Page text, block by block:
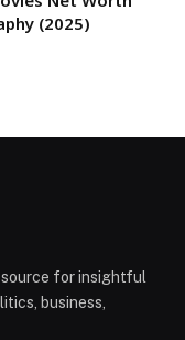
(2025)
source for insightful
business,